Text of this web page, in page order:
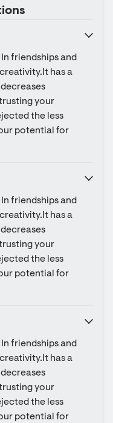
friendships and
has a
your
the less
potential for
friendships and
has a
your
the less
potential for
friendships and
has a
your
the less
potential for